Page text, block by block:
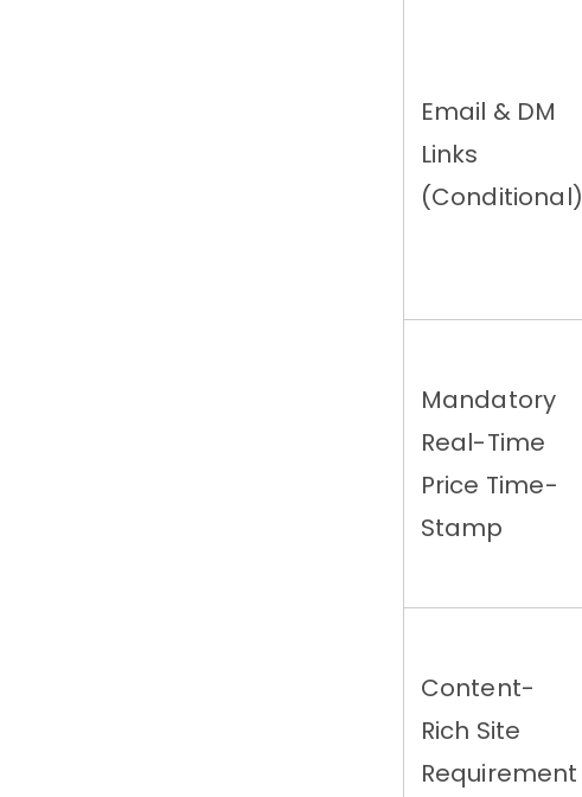
Email & DM
Links
(Conditional)
Mandatory
Real-Time
Price Time-
Stamp
Content-
Rich Site
Requirement